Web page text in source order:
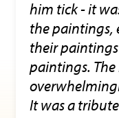
him tick - it
the paintings,
their
paintings.
It was a